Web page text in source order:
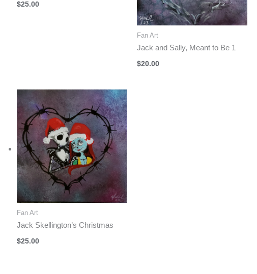
$25.00
Fan Art
Jack and Sally, Meant to Be 1
$20.00
Fan Art
Jack Skellington’s Christmas
$25.00